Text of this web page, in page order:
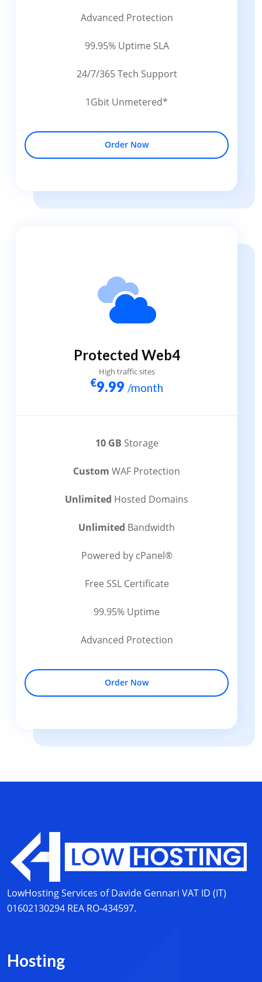
Advanced Protection
99.95% Uptime SLA
24/7/365 Tech Support
1Gbit Unmetered*
Order Now
Protected Web4
High traffic sites
€9.99 /month
10 GB Storage
Custom WAF Protection
Unlimited Hosted Domains
Unlimited Bandwidth
Powered by cPanel®
Free SSL Certificate
99.95% Uptime
Advanced Protection
Order Now
LowHosting Services of Davide Gennari VAT ID (IT)
01602130294 REA RO-434597.
Hosting